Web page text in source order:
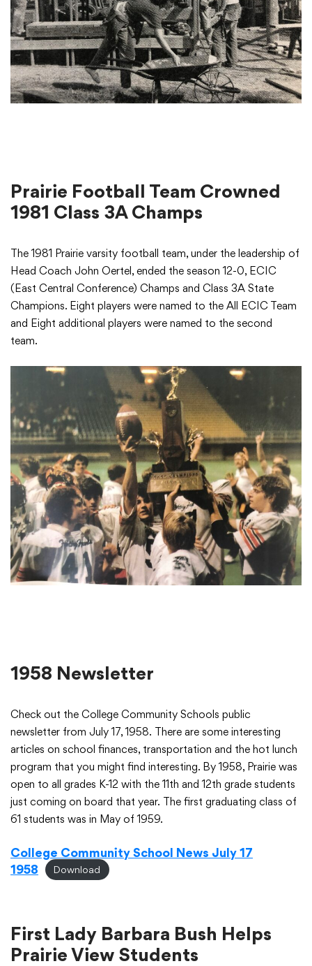
Prairie Football Team Crowned
1981 Class 3A Champs
The 1981 Prairie varsity football team, under the leadership of
Head Coach John Oertel, ended the season 12-0, ECIC
(East Central Conference) Champs and Class 3A State
Champions. Eight players were named to the All ECIC Team
and Eight additional players were named to the second
team.
1958 Newsletter
Check out the College Community Schools public
newsletter from July 17, 1958. There are some interesting
articles on school finances, transportation and the hot lunch
program that you might find interesting. By 1958, Prairie was
open to all grades K-12 with the 11th and 12th grade students
just coming on board that year. The first graduating class of
61 students was in May of 1959.
College Community School News July 17
1958
Download
First Lady Barbara Bush Helps
Prairie View Students